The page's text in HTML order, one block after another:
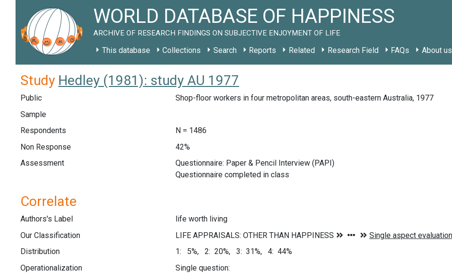
WORLD DATABASE OF HAPPINESS
ARCHIVE OF RESEARCH FINDINGS ON SUBJECTIVE ENJOYMENT OF LIFE
This database Collections Search Reports Related Research Field FAQs About us
Study Hedley (1981): study AU 1977
Public
Shop-floor workers in four metropolitan areas, south-eastern Australia, 1977
Sample
Respondents
N = 1486
Non Response
42%
Assessment
Questionnaire: Paper & Pencil Interview (PAPI)
Questionnaire completed in class
Correlate
Authors's Label
life worth living
Our Classification
Distribution
1: 5%, 2: 20%, 3: 31%, 4: 44%
Operationalization
Single question: